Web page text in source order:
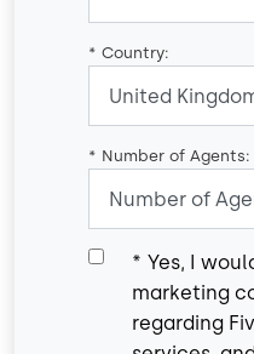
* Country:
* Number of Agents:
* Yes, I
marketing
regarding